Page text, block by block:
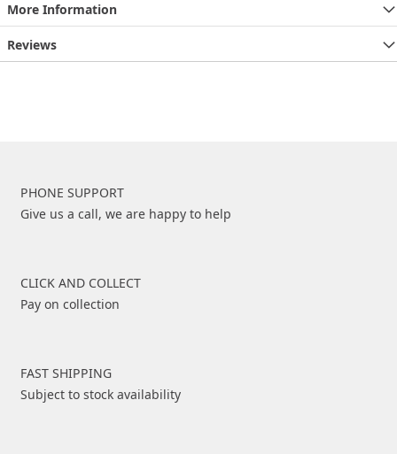
More Information
Reviews
PHONE SUPPORT
Give us a call, we are happy to help
CLICK AND COLLECT
Pay on collection
FAST SHIPPING
Subject to stock availability